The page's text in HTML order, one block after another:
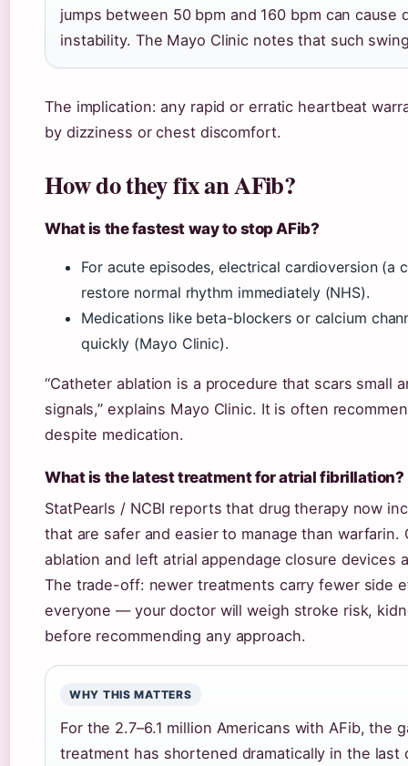
jumps between 50 bpm and 160 bpm can
instability. The Mayo Clinic notes that such
The implication: any rapid or erratic heartbeat
by dizziness or chest discomfort.
How do they fix an AFib?
What is the fastest way to stop AFib?
For acute episodes, electrical cardioversion
restore normal rhythm immediately (NHS).
Medications like beta-blockers or calcium
quickly (Mayo Clinic).
“Catheter ablation is a procedure that scars small
signals,” explains Mayo Clinic. It is often
despite medication.
What is the latest treatment for atrial fibrillation?
StatPearls / NCBI reports that drug therapy now
that are safer and easier to manage than
ablation and left atrial appendage closure devices
The trade-off: newer treatments carry fewer side
everyone — your doctor will weigh stroke risk,
before recommending any approach.
WHY THIS MATTERS
For the 2.7–6.1 million Americans with AFib, the
treatment has shortened dramatically in the